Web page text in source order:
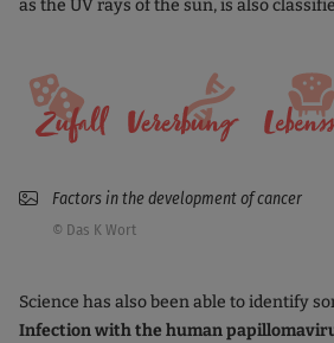
as the UV rays of the sun, is also
Factors in the development of cancer
© Das K Wort
Science has also been able to identify
Infection with the human